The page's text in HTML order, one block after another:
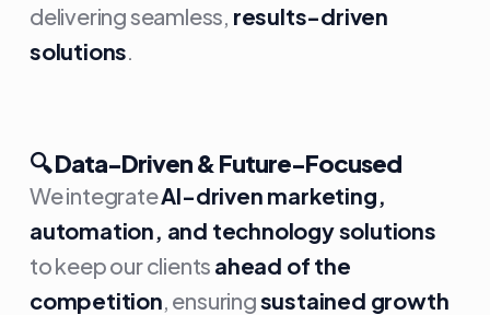
delivering seamless, results-driven
solutions
🔍Data-Driven & Future-Focused
We integrateAI-driven marketing,
automation, and technology solutions
to keep our clients ahead of the
competition , ensuringsustained growth